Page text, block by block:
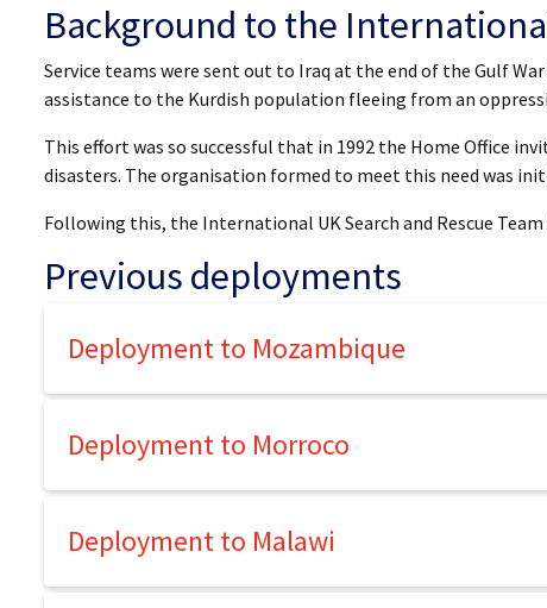
Background to the
Service teams were sent out to Iraq at the end of the Gulf
assistance to the Kurdish population fleeing from an
This effort was so successful that in 1992 the Home Office
disasters. The organisation formed to meet this need was
Following this, the International UK Search and Rescue Team
Previous deployments
Deployment to Mozambique
Deployment to Morroco
Deployment to Malawi